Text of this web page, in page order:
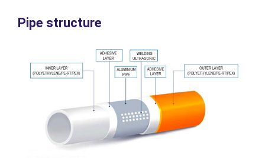
Pipe structure